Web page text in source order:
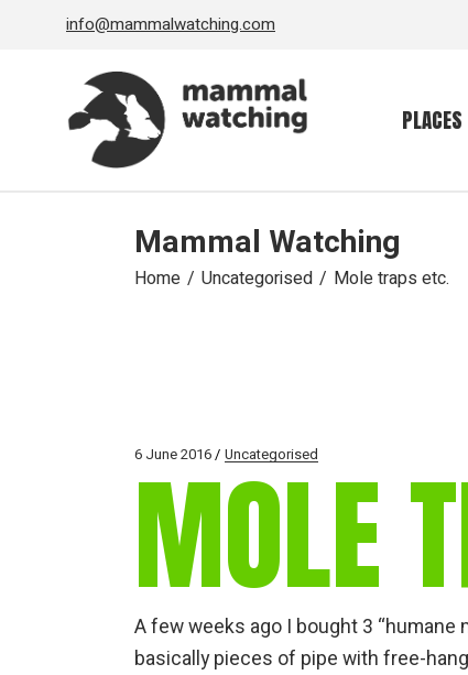
info@mammalwatching.com
PLACES
Mammal Watching
Home Uncategorised Mole traps etc.
6 June 2016 Uncategorised
MOLE
A few weeks ago I bought 3 “humane
basically pieces of pipe with free-